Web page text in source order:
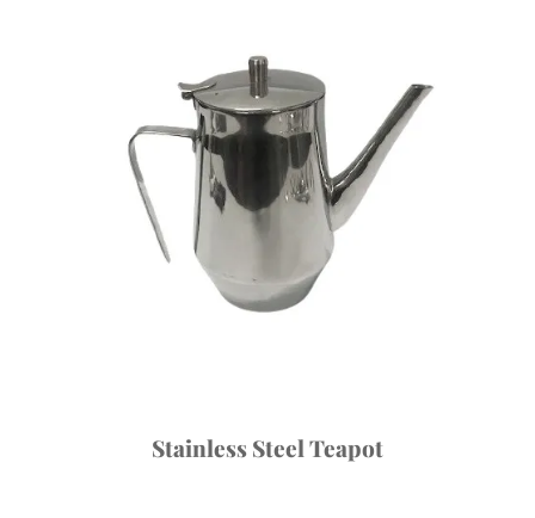
Stainless Steel Teapot